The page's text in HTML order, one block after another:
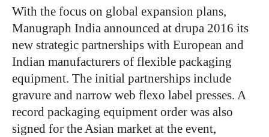
With the focus on global expansion plans,
Manugraph India announced at drupa 2016 its
new strategic partnerships with European and
Indian manufacturers of flexible packaging
equipment. The initial partnerships include
gravure and narrow web flexo label presses. A
record packaging equipment order was also
signed for the Asian market at the event,